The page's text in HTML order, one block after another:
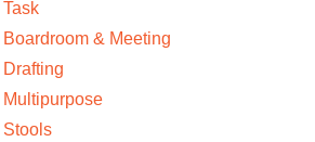
Task
Boardroom & Meeting
Drafting
Multipurpose
Stools